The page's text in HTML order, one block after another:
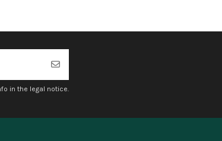
in the legal notice.